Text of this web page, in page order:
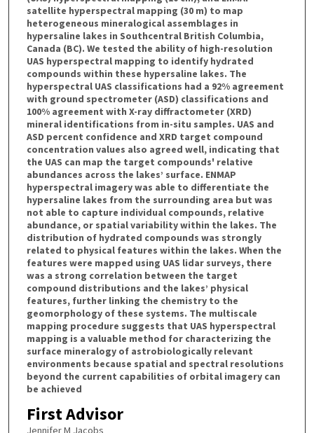
satellite hyperspectral mapping (30 m) to map
heterogeneous mineralogical assemblages in
hypersaline lakes in Southcentral British Columbia,
Canada (BC). We tested the ability of high-resolution
UAS hyperspectral mapping to identify hydrated
compounds within these hypersaline lakes. The
hyperspectral UAS classifications had a 92% agreement
with ground spectrometer (ASD) classifications and
100% agreement with X-ray diffractometer (XRD)
mineral identifications from in-situ samples. UAS and
ASD percent confidence and XRD target compound
concentration values also agreed well, indicating that
the UAS can map the target compounds' relative
abundances across the lakes’ surface. ENMAP
hyperspectral imagery was able to differentiate the
hypersaline lakes from the surrounding area but was
not able to capture individual compounds, relative
abundance, or spatial variability within the lakes. The
distribution of hydrated compounds was strongly
related to physical features within the lakes. When the
features were mapped using UAS lidar surveys, there
was a strong correlation between the target
compound distributions and the lakes’ physical
features, further linking the chemistry to the
geomorphology of these systems. The multiscale
mapping procedure suggests that UAS hyperspectral
mapping is a valuable method for characterizing the
surface mineralogy of astrobiologically relevant
environments because spatial and spectral resolutions
beyond the current capabilities of orbital imagery can
be achieved
First Advisor
Jennifer M Jacobs